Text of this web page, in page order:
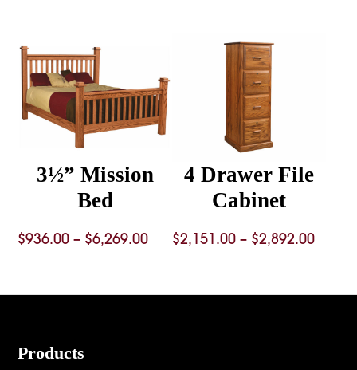
3½” Mission
Bed
$936.00 – $6,269.00Price
4 Drawer File
Cabinet
$2,151.00 – $2,892.00Price
Footer
Products